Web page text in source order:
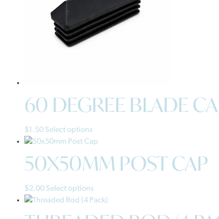
60 DEGREE BLADE
$1.50 Select options
50X50MM POST CAP
$2.00 Select options